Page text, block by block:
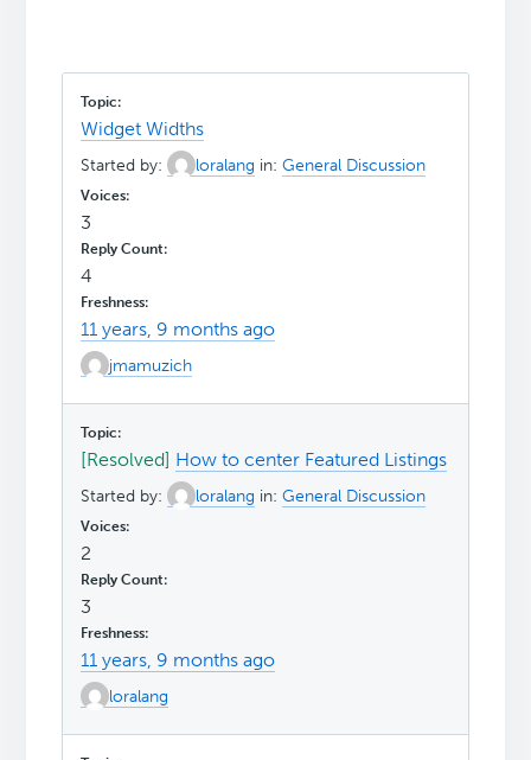
Widget Widths
Started by: loralang in:General Discussion
3
4
11 years, 9 months ago
jmamuzich
[Resolved] How to center Featured Listings
Started by: loralang in:General Discussion
2
3
11 years, 9 months ago
loralang